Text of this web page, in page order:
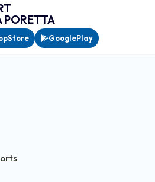
PORETTA
GooglePlay